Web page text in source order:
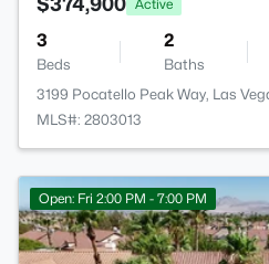
Active
3
Beds
2
Baths
3199 Pocatello Peak Way, Las
MLS#: 2803013
Open: Fri 2:00 PM - 7:00 PM